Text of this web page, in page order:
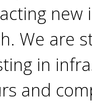
We are
in
and